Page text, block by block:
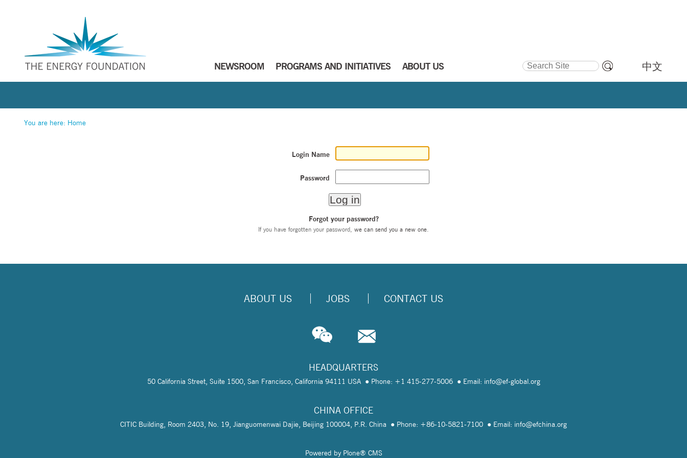
NEWSROOM PROGRAMS AND INITIATIVES ABOUT US
Search Site
中文
You are here: Home
Login Name
Password
Forgot your password?
If you have forgotten your password, we can send you a new one.
ABOUT US JOBS CONTACT US
HEADQUARTERS
50 California Street, Suite 1500, San Francisco, California 94111 USA Phone: +1 415-277-5006 Email: info@ef-global.org
CHINA OFFICE
CITIC Building, Room 2403, No. 19, Jianguomenwai Dajie, Beijing 100004, P.R. China Phone: +86-10-5821-7100 Email: info@efchina.org
Powered by Plone® CMS